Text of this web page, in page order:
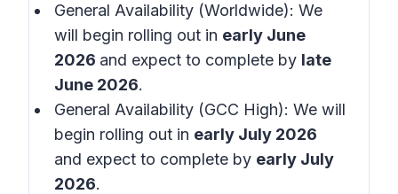
General Availability (Worldwide): We
will begin rolling out in early June
2026 and expect to complete by late
June 2026.
General Availability (GCC High): We will
begin rolling out in early July 2026
and expect to complete by early July
2026.